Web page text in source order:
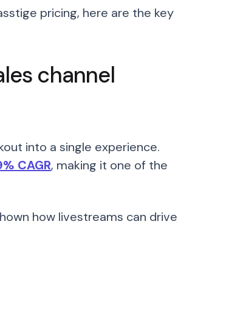
pricing, here are the key
channel
into a single experience.
CAGR, making it one of the
how livestreams can drive